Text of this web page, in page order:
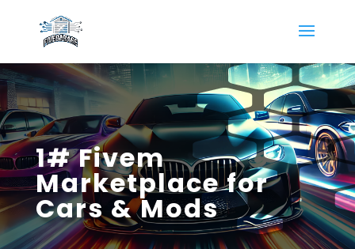
1# Fivem
Marketplace for
Cars & Mods